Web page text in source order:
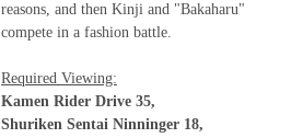
reasons, and then Kinji and "Bakaharu"
compete in a fashion battle.
Required Viewing:
Kamen Rider Drive 35,
Shuriken Sentai Ninninger 18,